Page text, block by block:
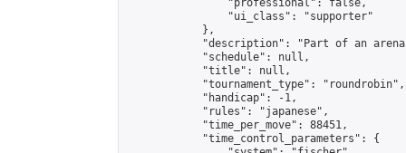
                "professional": false,
                "ui_class": "supporter"
            },
"description": "Part of an
            "schedule": null,
            "title": null,
            "tournament_type": "roundrobin",
            "handicap": -1,
            "rules": "japanese",
            "time_per_move": 88451,
            "time_control_parameters": {